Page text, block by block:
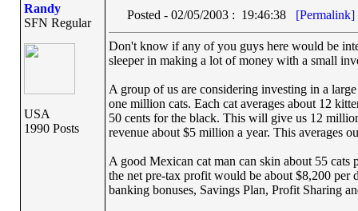
Randy
SFN Regular
USA
1990 Posts
Posted - 02/05/2003 : 19:46:38 [Permalink]
Don't know if any of you guys here would be
sleeper in making a lot of money with a small
A group of us are considering investing in a
one million cats. Each cat averages about 12
50 cents for the black. This will give us 12
revenue about $5 million a year. This averages
A good Mexican cat man can skin about 55 cats
the net pre-tax profit would be about $8,200 per
banking bonuses, Savings Plan, Profit Sharing